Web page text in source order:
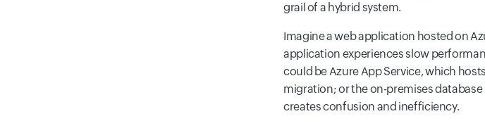
grail of a hybrid system.
Imagine a web application hosted on
application experiences slow
could be Azure App Service, which
migration; or the on-premises
creates confusion and inefficiency.